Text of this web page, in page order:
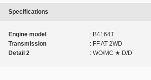
Specifications
Engine model
: B4164T
Transmission
: FF AT 2WD
Detail 2
: WO/MC ★ D/D